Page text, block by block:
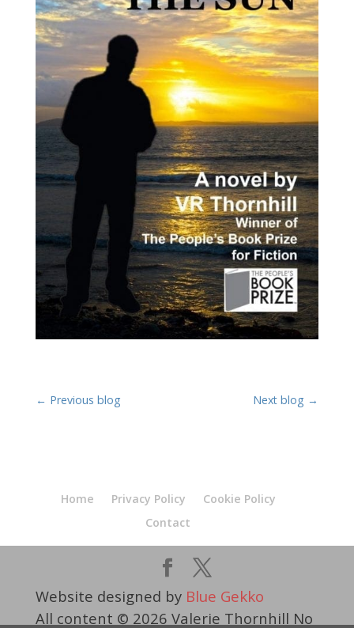
← Previous blog Next blog →
Home Privacy Policy
Cookie Policy
Contact
Website designed by Blue Gekko
All content © 2026 Valerie Thornhill No